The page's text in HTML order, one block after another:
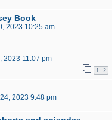
Book
2023 10:25 am
2023 11:07 pm
1 2
2023 9:48 pm